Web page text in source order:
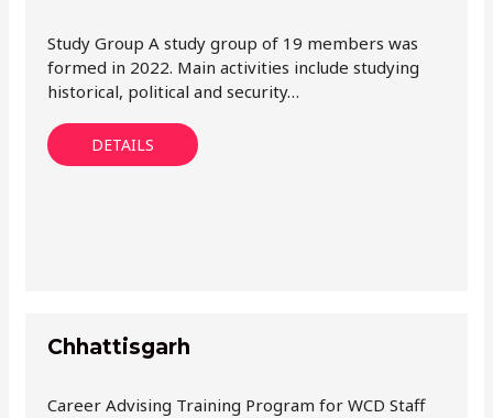
Study Group A study group of 19 members was
formed in 2022. Main activities include studying
historical, political and security…
DETAILS
Chhattisgarh
Career Advising Training Program for WCD Staff